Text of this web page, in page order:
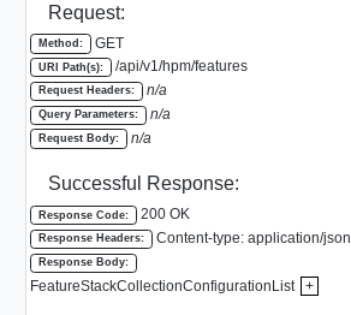
Request:
Method: GET
URI Path(s): /api/v1/hpm/features
Request Headers: n/a
Query Parameters: n/a
Request Body: n/a
Successful Response:
Response Code: 200 OK
Response Headers: Content-type: application/json
Response Body:
FeatureStackCollectionConfigurationList +